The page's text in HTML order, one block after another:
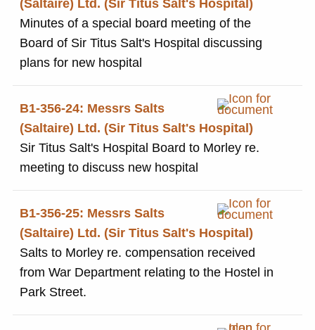
(Saltaire) Ltd. (Sir Titus Salt's Hospital)
Minutes of a special board meeting of the
Board of Sir Titus Salt's Hospital discussing
plans for new hospital
B1-356-24: Messrs Salts
(Saltaire) Ltd. (Sir Titus Salt's Hospital)
Sir Titus Salt's Hospital Board to Morley re.
meeting to discuss new hospital
B1-356-25: Messrs Salts
(Saltaire) Ltd. (Sir Titus Salt's Hospital)
Salts to Morley re. compensation received
from War Department relating to the Hostel in
Park Street.